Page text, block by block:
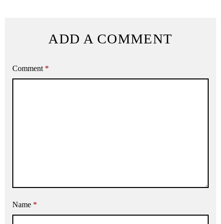
ADD A COMMENT
Comment *
Name *